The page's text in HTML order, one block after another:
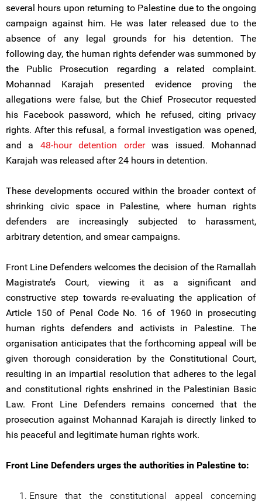
several hours upon returning to Palestine due to the ongoing
campaign against him. He was later released due to the
absence of any legal grounds for his detention. The
following day, the human rights defender was summoned by
the Public Prosecution regarding a related complaint.
Mohannad Karajah presented evidence proving the
allegations were false, but the Chief Prosecutor requested
his Facebook password, which he refused, citing privacy
rights. After this refusal, a formal investigation was opened,
and a 48-hour detention orderwas issued. Mohannad
Karajah was released after 24 hours in detention.
These developments occured within the broader context of
shrinking civic space in Palestine, where human rights
defenders are increasingly subjected to harassment,
arbitrary detention, and smear campaigns.
Front Line Defenders welcomes the decision of the Ramallah
Magistrate’s Court, viewing it as a significant and
constructive step towards re-evaluating the application of
Article 150 of Penal Code No. 16 of 1960 in prosecuting
human rights defenders and activists in Palestine. The
organisation anticipates that the forthcoming appeal will be
given thorough consideration by the Constitutional Court,
resulting in an impartial resolution that adheres to the legal
and constitutional rights enshrined in the Palestinian Basic
Law. Front Line Defenders remains concerned that the
prosecution against Mohannad Karajah is directly linked to
his peaceful and legitimate human rights work.
Front Line Defenders urges the authorities in Palestine to:
Ensure that the constitutional appeal concerning